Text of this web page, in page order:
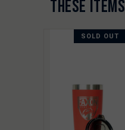
THESE ITEMS
SOLD OUT